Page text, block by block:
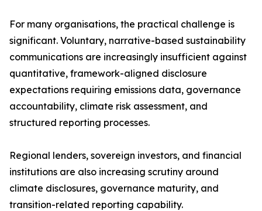
For many organisations, the practical challenge is
significant. Voluntary, narrative-based sustainability
communications are increasingly insufficient against
quantitative, framework-aligned disclosure
expectations requiring emissions data, governance
accountability, climate risk assessment, and
structured reporting processes.
Regional lenders, sovereign investors, and financial
institutions are also increasing scrutiny around
climate disclosures, governance maturity, and
transition-related reporting capability.